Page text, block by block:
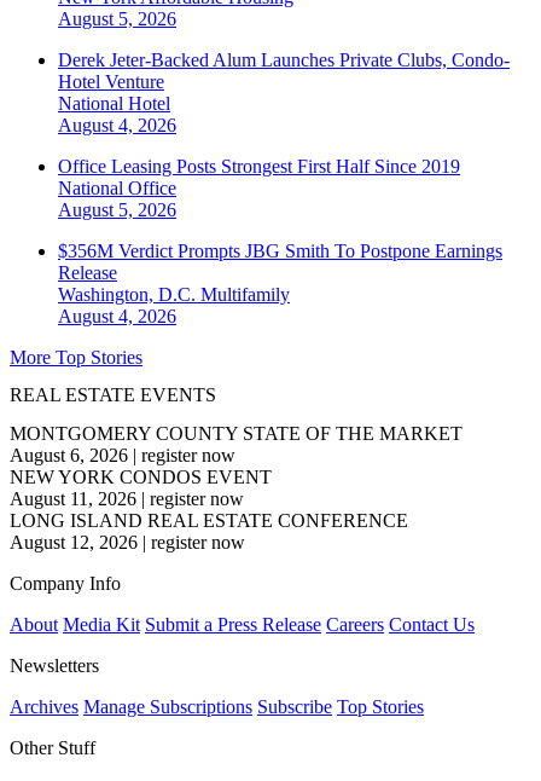
August 5, 2026
Derek Jeter-Backed Alum Launches Private Clubs, Condo-
Hotel Venture
National Hotel
August 4, 2026
Office Leasing Posts Strongest First Half Since 2019
National Office
August 5, 2026
$356M Verdict Prompts JBG Smith To Postpone Earnings
Release
Washington, D.C. Multifamily
August 4, 2026
More Top Stories
REAL ESTATE EVENTS
MONTGOMERY COUNTY STATE OF THE MARKET
August 6, 2026 | register now
NEW YORK CONDOS EVENT
August 11, 2026 | register now
LONG ISLAND REAL ESTATE CONFERENCE
August 12, 2026 | register now
Company Info
About Media Kit Submit a Press Release Careers Contact Us
Newsletters
Archives Manage Subscriptions Subscribe Top Stories
Other Stuff